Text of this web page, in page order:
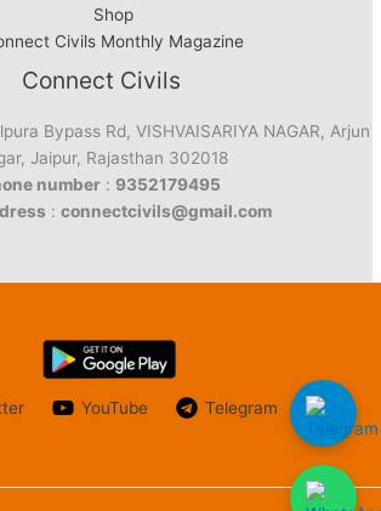
Shop
Civils Monthly Magazine
Connect Civils
Bypass Rd, VISHVAISARIYA NAGAR, Arjun
Jaipur, Rajasthan 302018
number : 9352179495
: connectcivils@gmail.com
YouTube Telegram